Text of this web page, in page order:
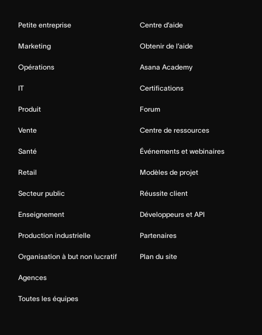
Petite entreprise
Marketing
Opérations
IT
Produit
Vente
Santé
Retail
Secteur public
Enseignement
Production industrielle
Organisation à but non lucratif
Agences
Toutes les équipes
Centre d’aide
Obtenir de l’aide
Asana Academy
Certifications
Forum
Centre de ressources
Événements et webinaires
Modèles de projet
Réussite client
Développeurs et API
Partenaires
Plan du site